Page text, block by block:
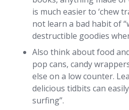
is much easier to ‘chew
not learn a bad habit of
destructible goodies
Also think about food
pop cans, candy
else on a low counter.
delicious tidbits can
surfing”.